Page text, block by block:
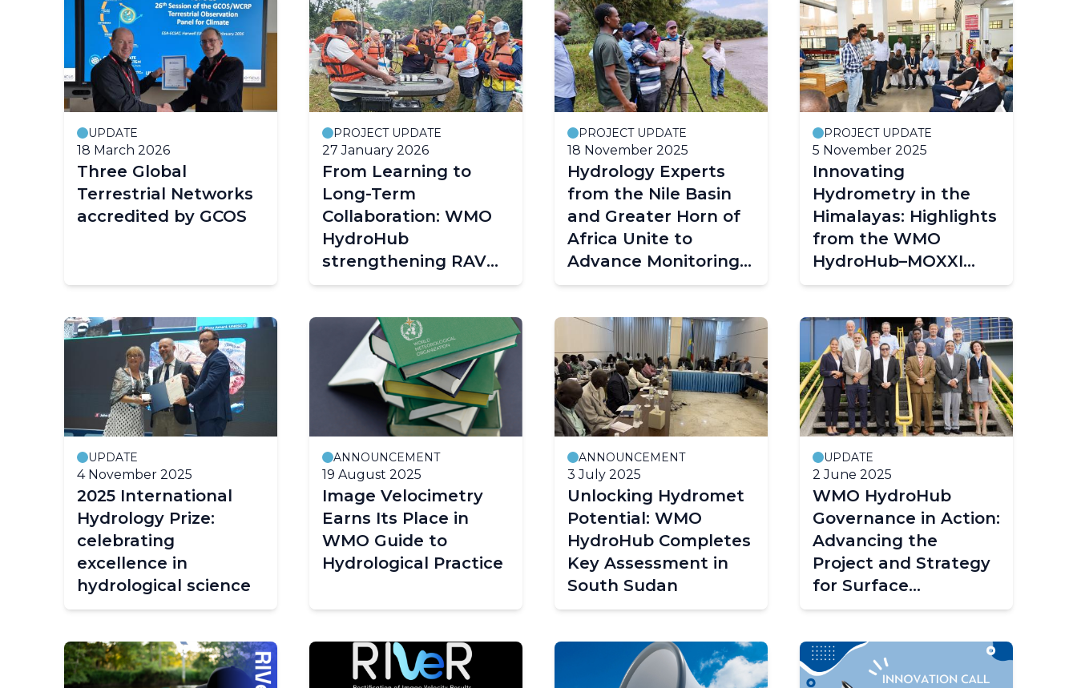
UPDATE
18 March 2026
Three Global
Terrestrial Networks
accredited by GCOS
PROJECT UPDATE
27 January 2026
From Learning to
Long-Term
Collaboration: WMO
HydroHub
strengthening RAV
Hydrometry capacity
Indonesia
PROJECT UPDATE
18 November 2025
Hydrology Experts
from the Nile Basin
and Greater Horn of
Africa Unite to
Advance Monitoring
Capacity
PROJECT UPDATE
5 November 2025
Innovating
Hydrometry in the
Himalayas: Highlights
from the WMO
HydroHub–MOXXI
Workshop in Roorkee
UPDATE
4 November 2025
2025 International
Hydrology Prize:
celebrating
excellence in
hydrological science
ANNOUNCEMENT
19 August 2025
Image Velocimetry
Earns Its Place in
WMO Guide to
Hydrological Practice
ANNOUNCEMENT
3 July 2025
Unlocking Hydromet
Potential: WMO
HydroHub Completes
Key Assessment in
South Sudan
UPDATE
2 June 2025
WMO HydroHub
Governance in Action:
Advancing the
Project and Strategy
for Surface
Velocimetry